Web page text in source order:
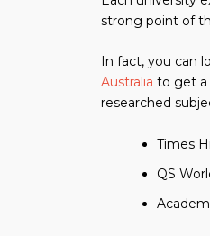
strong point of
In fact, you can
Australia to get a
researched
Times
QS